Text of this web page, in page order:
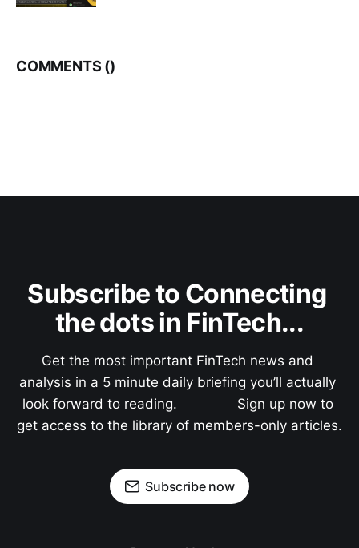
COMMENTS ()
Subscribe to Connecting
the dots in FinTech...
Get the most important FinTech news and
analysis in a 5 minute daily briefing you’ll actually
look forward to reading.               Sign up now to
get access to the library of members-only articles.
Subscribe now